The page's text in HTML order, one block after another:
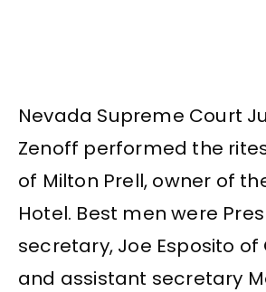
Nevada Supreme Court
Zenoff performed the
of Milton Prell, owner of
Hotel. Best men were
secretary, Joe Esposito of
and assistant secretary